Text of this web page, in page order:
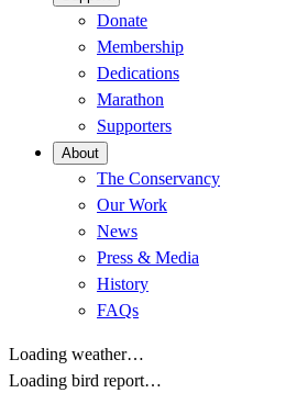
Donate
Membership
Dedications
Marathon
Supporters
About
The Conservancy
Our Work
News
Press & Media
History
FAQs
Loading weather…
Loading bird report…